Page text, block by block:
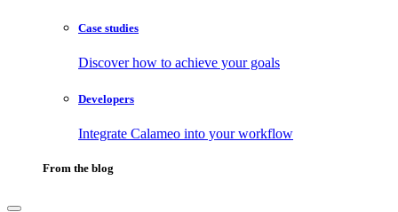
Case studies
Discover how to achieve your goals
Developers
Integrate Calameo into your workflow
From the blog